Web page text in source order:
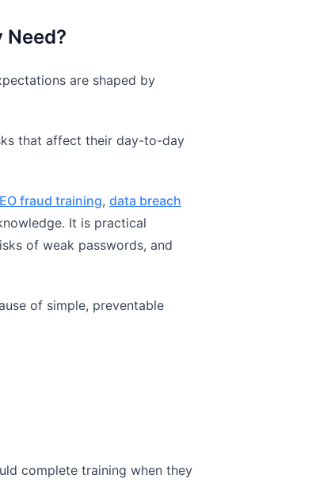
are shaped by
that affect their day-to-day
fraud training, data breach
It is practical
of weak passwords, and
of simple, preventable
complete training when they